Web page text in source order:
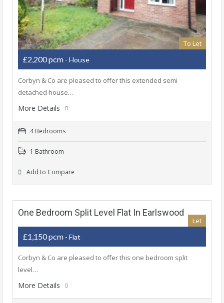
To Let
£2,200 pcm - House
Corbyn & Co are pleased to offer this extended semi
detached house…
More Details
4 Bedrooms
1 Bathroom
Add to Compare
One Bedroom Split Level Flat In Earlswood
Let
£1,150 pcm - Flat
Corbyn & Co are pleased to offer this one bedroom split
level…
More Details